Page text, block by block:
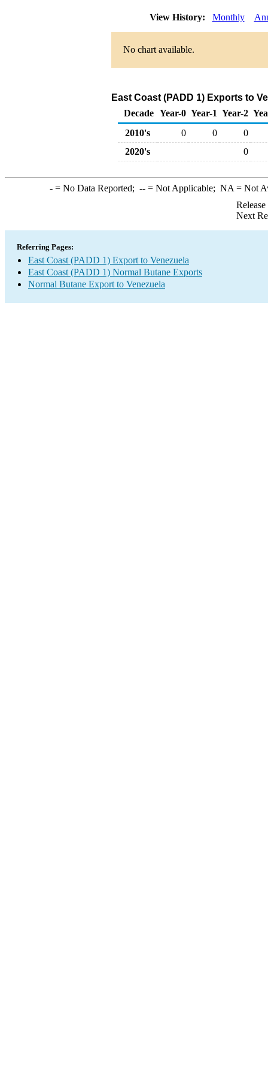
View History: Monthly
No chart available.
East Coast (PADD 1) Exports to
Decade Year-0 Year-1 Year-2
2010's
0 0
0
2020's
0
-= No Data Reported; --= Not Applicable; NA = Not
Next
Referring Pages:
East Coast (PADD 1) Export to Venezuela
East Coast (PADD 1) Normal Butane Exports
Normal Butane Export to Venezuela